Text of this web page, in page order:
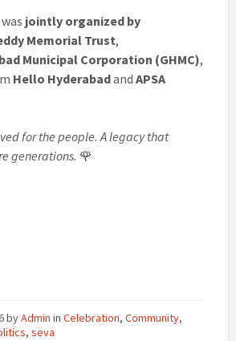
jointly organized by
Memorial Trust,
Municipal Corporation (GHMC),
Hello Hyderabadand APSA
for the people. A legacy that
generations. 🌹
byAdmin in Celebration, Community,
, seva